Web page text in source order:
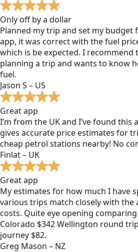
Only off by a dollar
Planned my trip and set my budget
app, it was correct with the fuel
which is be expected. I recommend
planning a trip and wants to know
fuel.
Jason S – US
Great app
I’m from the UK and I’ve found
gives accurate price estimates for
cheap petrol stations nearby! No
Finlat – UK
Great app
My estimates for how much I have
various trips match closely with the
costs. Quite eye opening comparing
Colorado $342 Wellington round
journey $82.
Greg Mason – NZ